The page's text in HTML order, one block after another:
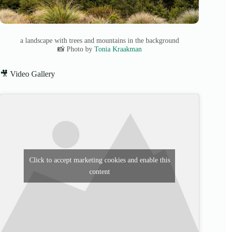
a landscape with trees and mountains in the background
📸 Photo by Tonia Kraakman
🎥 Video Gallery
Click to accept marketing cookies and enable this
content